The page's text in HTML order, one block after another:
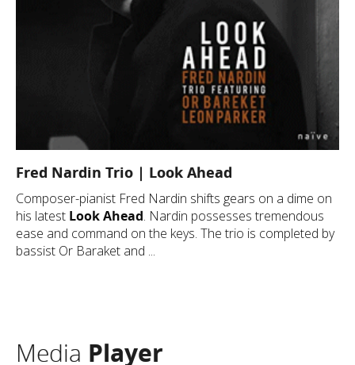
Fred Nardin Trio | Look Ahead
Composer-pianist Fred Nardin shifts gears on a dime on
his latest Look Ahead. Nardin possesses tremendous
ease and command on the keys. The trio is completed by
bassist Or Baraket and ...
Media Player